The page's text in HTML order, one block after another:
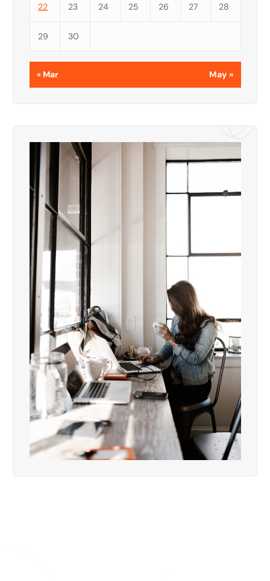
22 23 24 25 26 27 28
29 30
« Mar May »